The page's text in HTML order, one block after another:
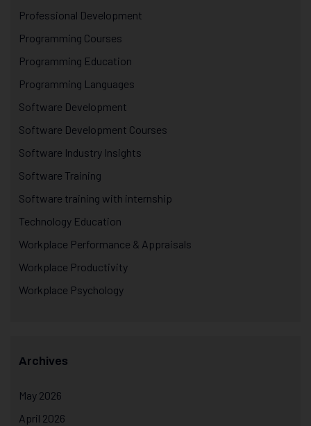
Professional Development
Programming Courses
Programming Education
Programming Languages
Software Development
Software Development Courses
Software Industry Insights
Software Training
Software training with internship
Technology Education
Workplace Performance & Appraisals
Workplace Productivity
Workplace Psychology
Archives
May 2026
April 2026